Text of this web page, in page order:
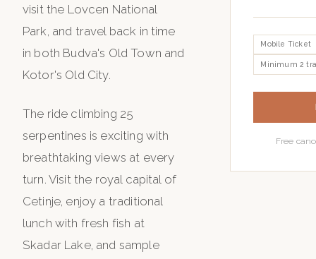
visit the Lovcen National
Park, and travel back in time
in both Budva's Old Town and
Kotor's Old City.
The ride climbing 25
serpentines is exciting with
breathtaking views at every
turn. Visit the royal capital of
Cetinje, enjoy a traditional
lunch with fresh fish at
Skadar Lake, and sample
Mobile Ticket
Minimum 2
Free